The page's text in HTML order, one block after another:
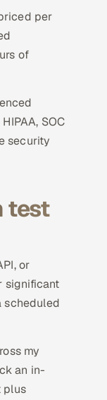
per
of
SOC
security
test
or
significant
scheduled
my
an in-
plus